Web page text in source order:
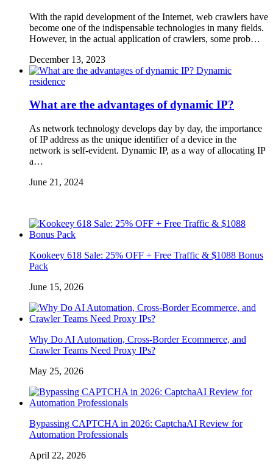
With the rapid development of the Internet, web crawlers have
become one of the indispensable technologies in many fields.
However, in the actual application of crawlers, some prob…
December 13, 2023
Dynamic
residence
What are the advantages of dynamic IP?
As network technology develops day by day, the importance
of IP address as the unique identifier of a device in the
network is self-evident. Dynamic IP, as a way of allocating IP
a…
June 21, 2024
Kookeey 618 Sale: 25% OFF + Free Traffic & $1088 Bonus
Pack
June 15, 2026
Why Do AI Automation, Cross-Border Ecommerce, and
Crawler Teams Need Proxy IPs?
May 25, 2026
Bypassing CAPTCHA in 2026: CaptchaAI Review for
Automation Professionals
April 22, 2026